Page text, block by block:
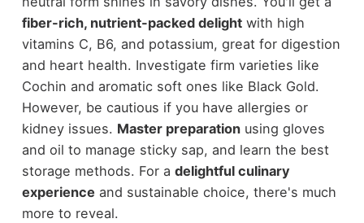
fiber-rich, nutrient-packed delightwith high
vitamins C, B6, and potassium, great for digestion
and heart health. Investigate firm varieties like
Cochin and aromatic soft ones like Black Gold.
However, be cautious if you have allergies or
kidney issues. Master preparationusing gloves
and oil to manage sticky sap, and learn the best
storage methods. For a delightful culinary
experience and sustainable choice, there's much
more to reveal.